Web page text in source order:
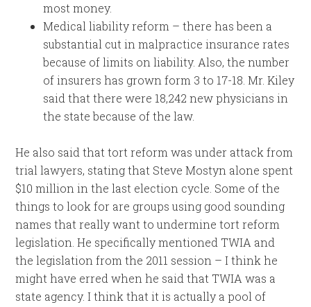
most money.
Medical liability reform – there has been a
substantial cut in malpractice insurance rates
because of limits on liability. Also, the number
of insurers has grown form 3 to 17-18. Mr. Kiley
said that there were 18,242 new physicians in
the state because of the law.
He also said that tort reform was under attack from
trial lawyers, stating that Steve Mostyn alone spent
$10 million in the last election cycle. Some of the
things to look for are groups using good sounding
names that really want to undermine tort reform
legislation. He specifically mentioned TWIA and
the legislation from the 2011 session – I think he
might have erred when he said that TWIA was a
state agency. I think that it is actually a pool of